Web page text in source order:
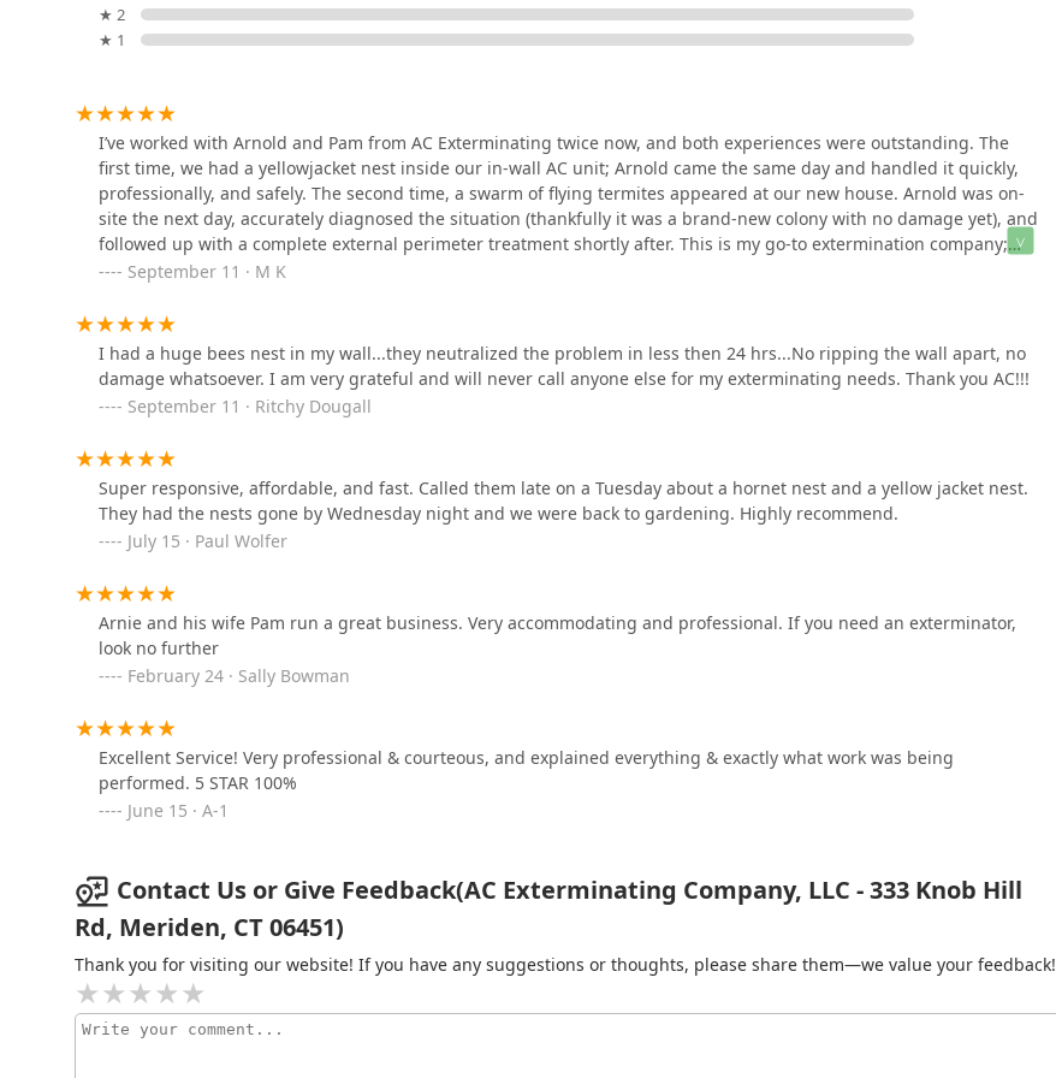
a specialist. What is truly worth choosing here is the combination of **elite technical certification** and **unwavering
personal service**. In the pest control industry, the Supervisory-level license held by Arnold Camire, Jr., signifies a
The local community commitment is a major draw. You are not just hiring a technician; you are hiring the owner, who is
personally vested in his company's reputation and your satisfaction. This results in the rapid, high-quality, and
damage-free work praised in customer testimonials. Whether you need an emergency response for **Hornet & wasp
extermination** or are looking for the proactive protection of a **Preventative Yearly Exterior Pest Control Spray** to
shield your home from seasonal intrusions of **ants** and **cockroaches**, AC Exterminating provides a reliable,
ethical, and expert alternative to generic national services. They offer the competence of a major firm with the personal
touch of a trusted, local Connecticut business.
Bobbex Inc.
Orkin
105 Clark Dr
Catseye Pest Control -
Cromwell, CT
Anderson Wildlife Control
LLC
Safeside Treatments LLC
598 Deming Rd
Guardian Pest Control
5 Cronk Rd
50 Budney Rd
★ 2
★ 1
I’ve worked with Arnold and Pam from AC Exterminating twice now, and both experiences were outstanding. The
first time, we had a yellowjacket nest inside our in-wall AC unit; Arnold came the same day and handled it quickly,
professionally, and safely. The second time, a swarm of flying termites appeared at our new house. Arnold was on-
site the next day, accurately diagnosed the situation (thankfully it was a brand-new colony with no damage yet), and
followed up with a complete external perimeter treatment shortly after. This is my go-to extermination company;
while I of course hope not to need them again, I would absolutely call them if the need arises. They are
September 11 · M K
I had a huge bees nest in my wall...they neutralized the problem in less then 24 hrs...No ripping the wall apart, no
damage whatsoever. I am very grateful and will never call anyone else for my exterminating needs. Thank you AC!!!
September 11 · Ritchy Dougall
Super responsive, affordable, and fast. Called them late on a Tuesday about a hornet nest and a yellow jacket nest.
They had the nests gone by Wednesday night and we were back to gardening. Highly recommend.
July 15 · Paul Wolfer
Arnie and his wife Pam run a great business. Very accommodating and professional. If you need an exterminator,
look no further
February 24 · Sally Bowman
Excellent Service! Very professional & courteous, and explained everything & exactly what work was being
performed. 5 STAR 100%
June 15 · A-1
Contact Us or Give Feedback(AC Exterminating Company, LLC - 333 Knob Hill
Rd, Meriden, CT 06451)
Thank you for visiting our website! If you have any suggestions or thoughts, please share them—we value your feedback!